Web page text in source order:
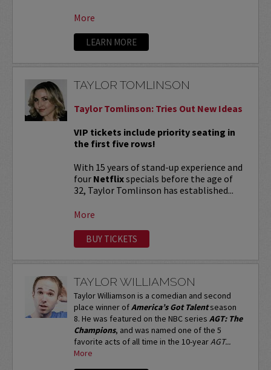
More
LEARN MORE
TAYLOR TOMLINSON
Taylor Tomlinson: Tries Out New Ideas
VIP tickets include priority seating in
the first five rows!
With 15 years of stand-up experience and
four Netflixspecials before the age of
32, Taylor Tomlinson has established...
More
BUY TICKETS
TAYLOR WILLIAMSON
Taylor Williamson is a comedian and second
place winner ofAmerica’s Got Talentseason
8. He was featured on the NBC series AGT: The
Champions, and was named one of the 5
favorite acts of all time in the 10-yearAGT...
More